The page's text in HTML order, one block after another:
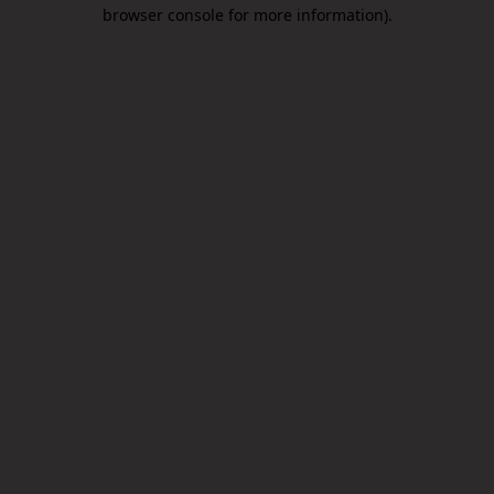
browser console for more information).